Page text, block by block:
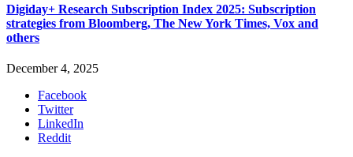
Digiday+ Research Subscription Index 2025: Subscription
strategies from Bloomberg, The New York Times, Vox and
others
December 4, 2025
Facebook
Twitter
LinkedIn
Reddit